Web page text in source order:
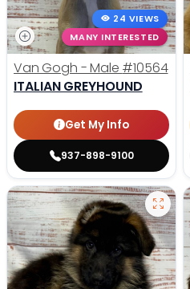
24 VIEWS
MANY INTERESTED
Van Gogh - Male #10564
ITALIAN GREYHOUND
Get My Info
937-898-9100